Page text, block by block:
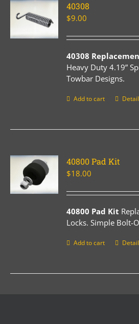
40308
$9.00
40308
Heavy Duty 4.19”
Towbar Designs.
Add to cart
40800 Pad Kit
$18.00
40800 Pad Kit
Locks. Simple Bolt-
Add to cart